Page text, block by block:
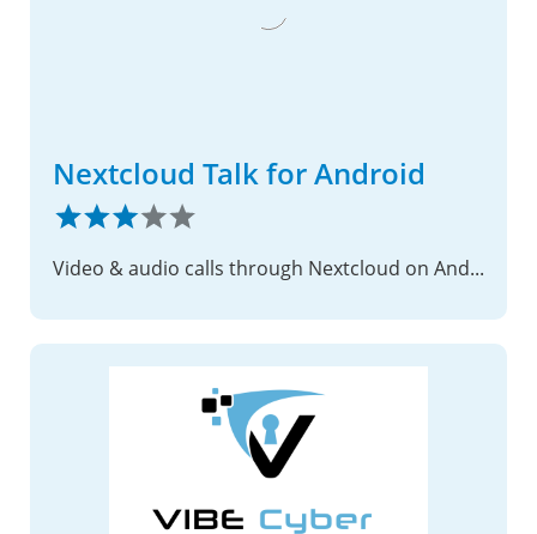
Nextcloud Talk for Android
Video & audio calls through Nextcloud on Android